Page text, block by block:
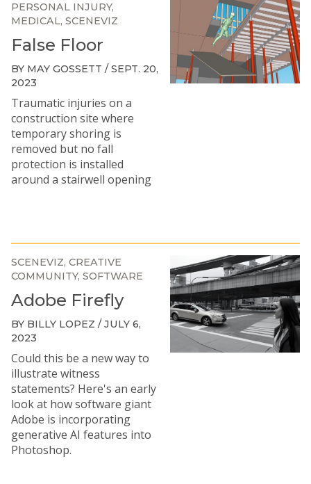
PERSONAL INJURY
MEDICAL SCENEVIZ
False Floor
BY MAY GOSSETT / SEPT. 20,
2023
Traumatic injuries on a
construction site where
temporary shoring is
removed but no fall
protection is installed
around a stairwell opening
SCENEVIZ CREATIVE
COMMUNITY SOFTWARE
Adobe Firefly
BY BILLY LOPEZ / JULY 6,
2023
Could this be a new way to
illustrate witness
statements? Here's an early
look at how software giant
Adobe is incorporating
generative AI features into
Photoshop.